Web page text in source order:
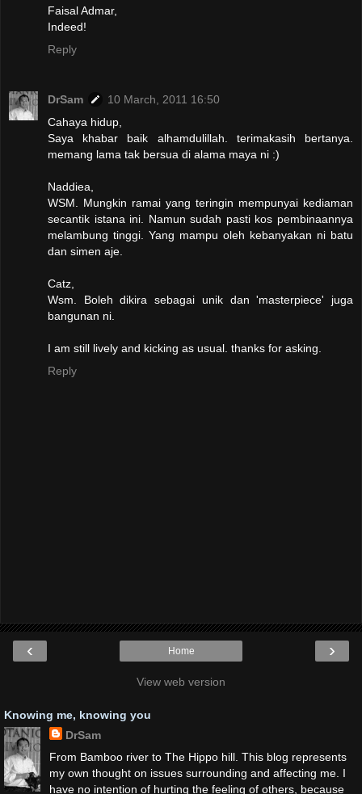
Faisal Admar,
Indeed!
Reply
DrSam
10 March, 2011 16:50
Cahaya hidup,
Saya khabar baik alhamdulillah. terimakasih bertanya.
memang lama tak bersua di alama maya ni :)
Naddiea,
WSM. Mungkin ramai yang teringin mempunyai kediaman
secantik istana ini. Namun sudah pasti kos pembinaannya
melambung tinggi. Yang mampu oleh kebanyakan ni batu
dan simen aje.
Catz,
Wsm. Boleh dikira sebagai unik dan 'masterpiece' juga
bangunan ni.
I am still lively and kicking as usual. thanks for asking.
Reply
‹ ›
Home
View web version
Knowing me, knowing you
DrSam
From Bamboo river to The Hippo hill. This blog represents
my own thought on issues surrounding and affecting me. I
have no intention of hurting the feeling of others, because